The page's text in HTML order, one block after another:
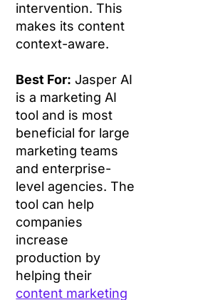
intervention. This
makes its content
context-aware.
Best For: Jasper AI
is a marketing AI
tool and is most
beneficial for large
marketing teams
and enterprise-
level agencies. The
tool can help
companies
increase
production by
helping their
content marketing